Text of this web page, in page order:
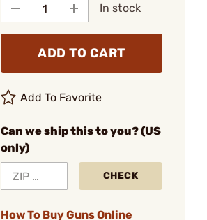
In stock
ADD TO CART
Add To Favorite
Can we ship this to you? (US
only)
CHECK
How To Buy Guns Online